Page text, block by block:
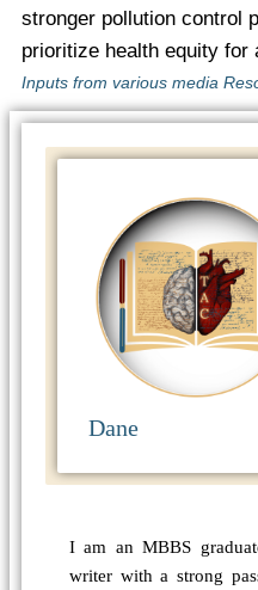
stronger pollution control
prioritize health equity for
Inputs from various media
Dane
I am an MBBS
writer with a strong